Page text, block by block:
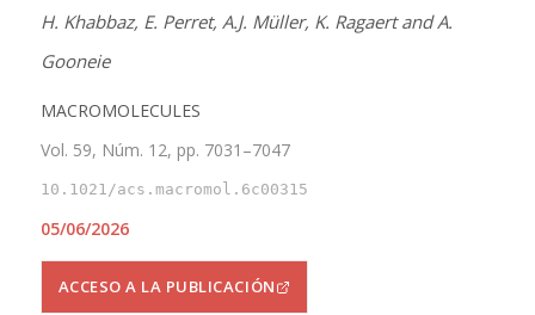
H. Khabbaz, E. Perret, A.J. Müller, K. Ragaert and A.
Gooneie
MACROMOLECULES
Vol. 59, Núm. 12, pp. 7031–7047
10.1021/acs.macromol.6c00315
05/06/2026
ACCESO A LA PUBLICACIÓN